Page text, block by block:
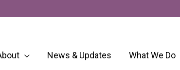
News & Updates What We Do